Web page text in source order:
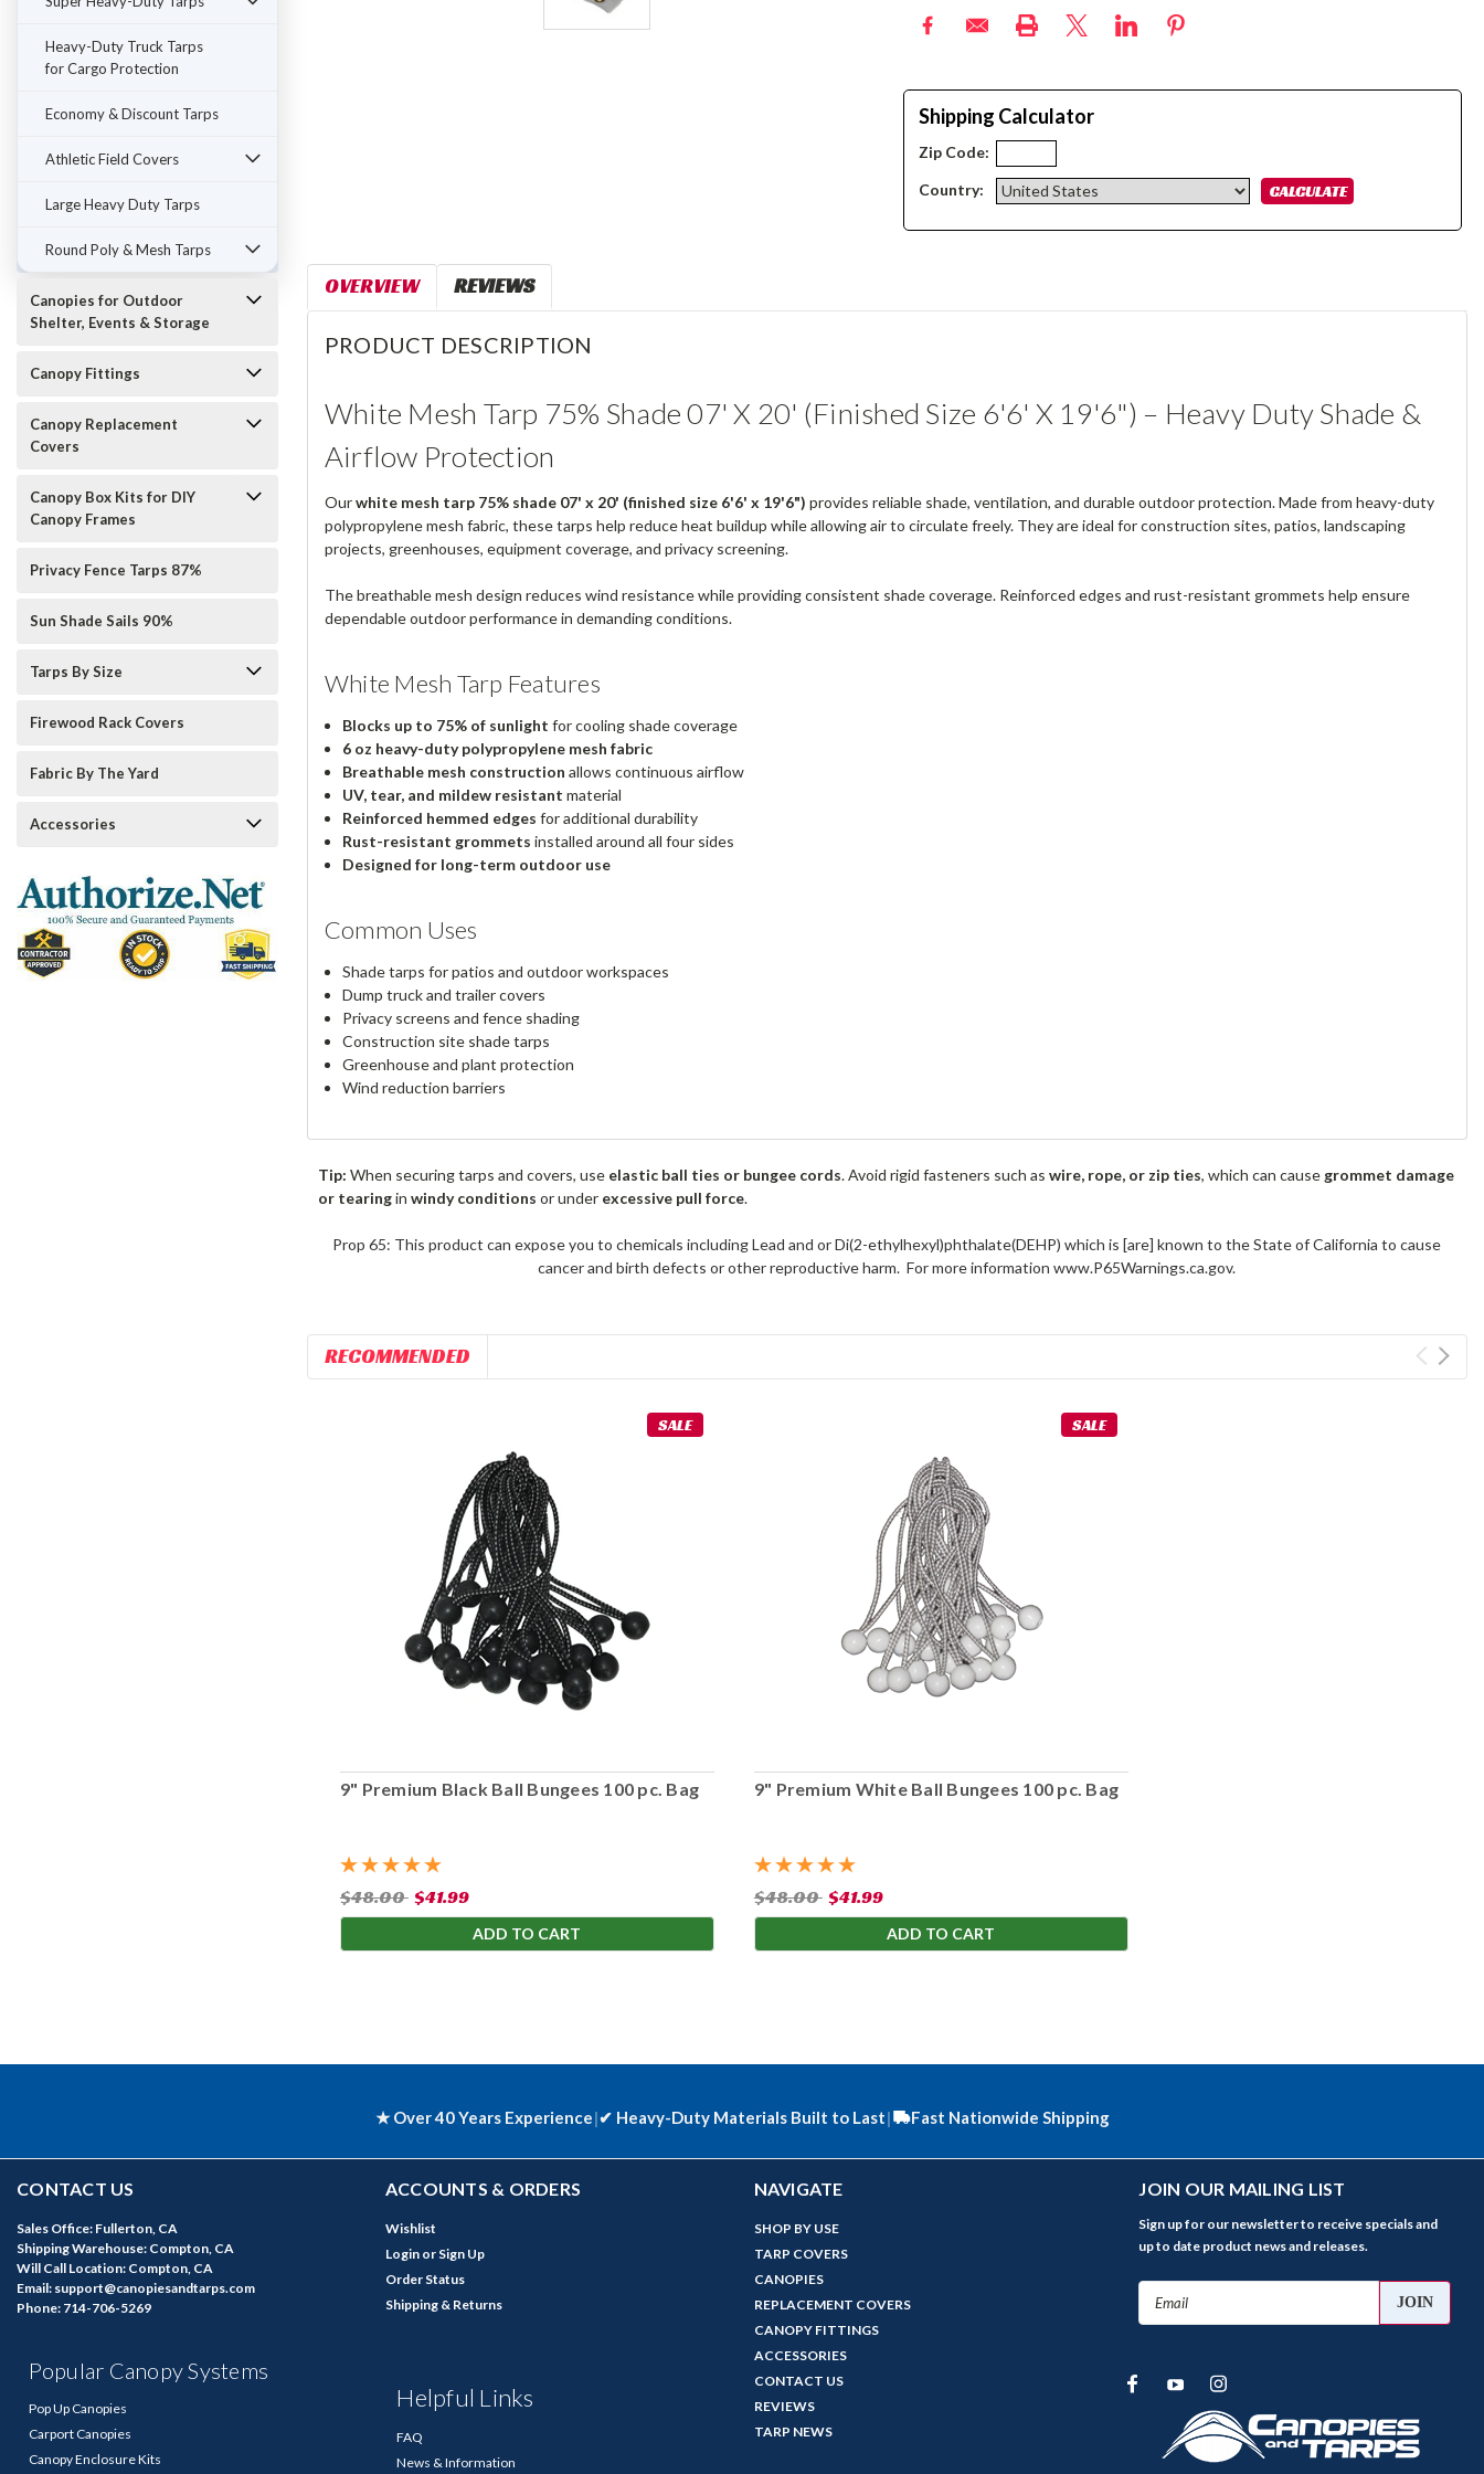
Heavy-Duty Truck Tarps
for Cargo Protection
Economy & Discount Tarps
Athletic Field Covers
Large Heavy Duty Tarps
Round Poly & Mesh Tarps
Canopies for Outdoor
Shelter, Events & Storage
Canopy Fittings
Canopy Replacement
Covers
Canopy Box Kits for DIY
Canopy Frames
Privacy Fence Tarps 87%
Sun Shade Sails 90%
Tarps By Size
Firewood Rack Covers
Fabric By The Yard
Accessories
Shipping Calculator
Zip Code:
Country:
OVERVIEW REVIEWS
PRODUCT DESCRIPTION
White Mesh Tarp 75% Shade 07' X 20' (Finished Size 6'6' X 19'6") – Heavy Duty Shade &
Airflow Protection
Ourwhite mesh tarp 75% shade 07' x 20' (finished size 6'6' x 19'6") provides reliable shade, ventilation, and durable outdoor protection. Made from heavy-duty
polypropylene mesh fabric, these tarps help reduce heat buildup while allowing air to circulate freely. They are ideal for construction sites, patios, landscaping
projects, greenhouses, equipment coverage, and privacy screening.
The breathable mesh design reduces wind resistance while providing consistent shade coverage. Reinforced edges and rust-resistant grommets help ensure
dependable outdoor performance in demanding conditions.
White Mesh Tarp Features
Blocks up to 75% of sunlight for cooling shade coverage
6 oz heavy-duty polypropylene mesh fabric
Breathable mesh construction allows continuous airflow
UV, tear, and mildew resistant material
Reinforced hemmed edges for additional durability
Rust-resistant grommets installed around all four sides
Designed for long-term outdoor use
Common Uses
Shade tarps for patios and outdoor workspaces
Dump truck and trailer covers
Privacy screens and fence shading
Construction site shade tarps
Greenhouse and plant protection
Wind reduction barriers
Tip: When securing tarps and covers, use elastic ball ties or bungee cords. Avoid rigid fasteners such aswire, rope, or zip ties, which can cause grommet damage
or tearinginwindy conditions or under excessive pull force.
Prop 65: This product can expose you to chemicals including Lead and or Di(2-ethylhexyl)phthalate(DEHP) which is [are] known to the State of California to cause
cancer and birth defects or other reproductive harm. For more information www.P65Warnings.ca.gov.
RECOMMENDED
SALE
9" Premium Black Ball Bungees 100 pc. Bag
$48.00 $41.99
ADD TO CART
SALE
9" Premium White Ball Bungees 100 pc. Bag
$48.00 $41.99
ADD TO CART
★ Over 40 Years Experience|✔ Heavy-Duty Materials Built to Last| Fast Nationwide Shipping
CONTACT US
Sales Office: Fullerton, CA
Shipping Warehouse: Compton, CA
Will Call Location: Compton, CA
Email: support@canopiesandtarps.com
Phone: 714-706-5269
Popular Canopy Systems
Pop Up Canopies
Carport Canopies
Canopy Enclosure Kits
ACCOUNTS & ORDERS
Wishlist
Login or Sign Up
Order Status
Shipping & Returns
Helpful Links
FAQ
News & Information
NAVIGATE
SHOP BY USE
TARP COVERS
CANOPIES
REPLACEMENT COVERS
CANOPY FITTINGS
ACCESSORIES
CONTACT US
REVIEWS
TARP NEWS
JOIN OUR MAILING LIST
Sign up for our newsletter to receive specials and
up to date product news and releases.